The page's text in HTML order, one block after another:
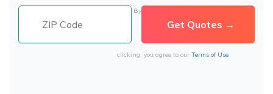
By
clicking, you agree to our Terms of Use